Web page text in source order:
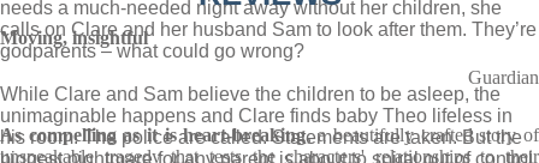
needs a much-needed night away without her children, she
calls on Clare and her husband Sam to look after them. They’re
godparents – what could go wrong?
While Clare and Sam believe the children to be asleep, the
unimaginable happens and Clare finds baby Theo lifeless in
his room. The police are called. Statements are taken. But the
biggest nightmare for any parent is about to spiral out of control.
Moving, insightful
Guardian
As compelling as it is heart-breaking, a beautifully crafted story of
unspeakable tragedy that tests the characters' relationships to their